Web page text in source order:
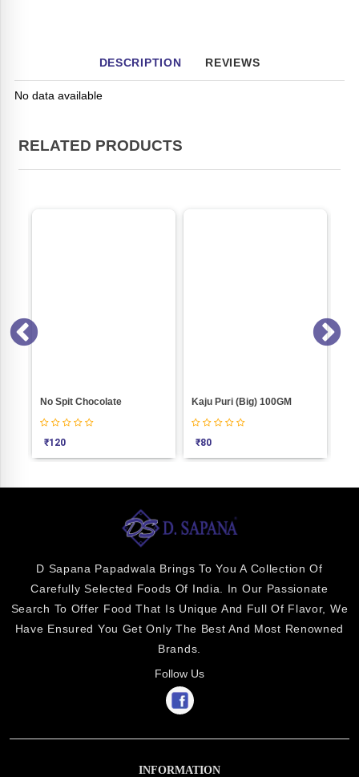
DESCRIPTION REVIEWS
No data available
RELATED PRODUCTS
Spit Chocolate Kaju Puri (Big) 100GM
D Sapana Papadwala Brings To You A Collection Of
Carefully Selected Foods Of India. In Our Passionate
Search To Offer Food That Is Unique And Full Of Flavor, We
Have Ensured You Get Only The Best And Most Renowned
Brands.
Follow Us
INFORMATION